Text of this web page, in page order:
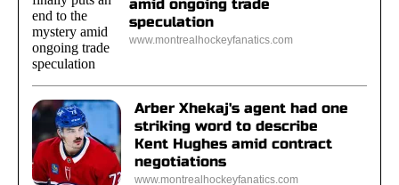
amid ongoing trade
speculation
www.montrealhockeyfanatics.com
Arber Xhekaj's agent had one
striking word to describe
Kent Hughes amid contract
negotiations
www.montrealhockeyfanatics.com